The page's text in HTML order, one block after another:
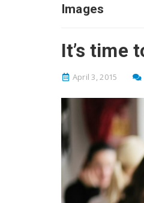
Images
It’s time
April 3, 2015